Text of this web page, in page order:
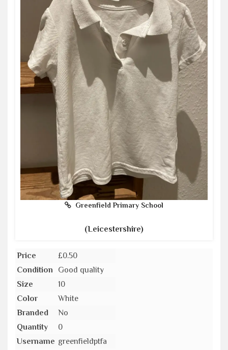
Greenfield Primary School
(Leicestershire)
Price
£0.50
Condition
Good quality
Size
10
Color
White
Branded
No
Quantity
0
Username greenfieldptfa